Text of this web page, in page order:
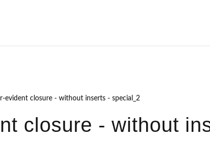
evident closure - without inserts - special_2
closure - without